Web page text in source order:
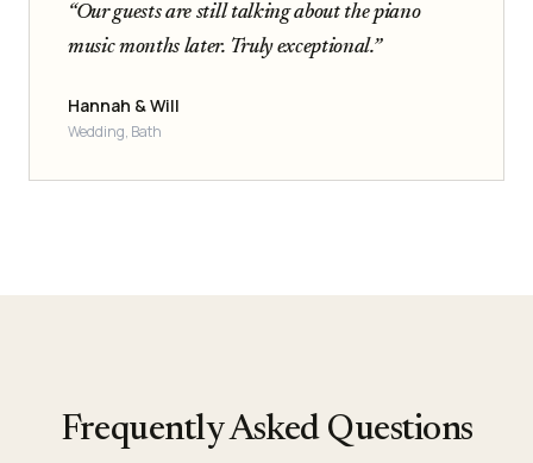
“Our guests are still talking about the piano
music months later. Truly exceptional.”
Hannah & Will
Wedding, Bath
Frequently Asked Questions